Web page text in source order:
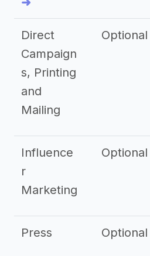
Direct
Campaign
s, Printing
and
Mailing
Optional
Influence
r
Marketing
Optional
Press Optional